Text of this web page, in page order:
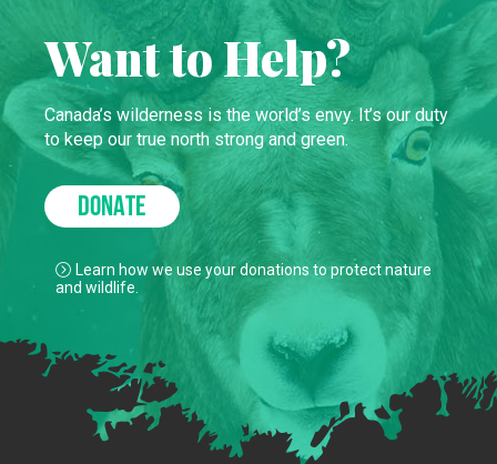
Want to Help?
Canada’s wilderness is the world’s envy. It’s our duty
to keep our true north strong and green.
DONATE
Learn how we use your donations to protect nature
and wildlife.